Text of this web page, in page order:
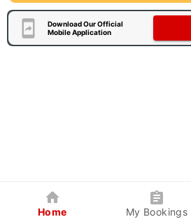
Download Our Official
Mobile Application
Home My Bookings